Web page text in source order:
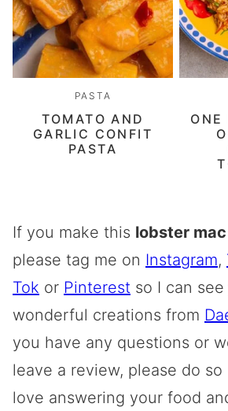
PASTA
TOMATO AND
GARLIC CONFIT
PASTA
ONE
If you make this lobster
please tag me on Instagram,
Tok or Pinterest so I can
wonderful creations from
you have any questions or
leave a review, please do so
love answering your food